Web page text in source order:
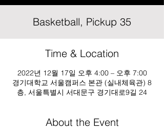
Basketball, Pickup 35
Time & Location
2022년 12월 17일 오후 4:00 – 오후 7:00
경기대학교 서울캠퍼스 본관 (실내체육관) 8
층, 서울특별시 서대문구 경기대로9길 24
About the Event